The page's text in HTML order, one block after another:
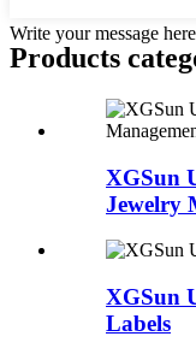
Write your message
Products
XGSun
Jewelry
XGSun
Labels